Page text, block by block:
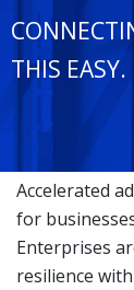
THIS EASY.
Accelerated
for
Enterprises
resilience